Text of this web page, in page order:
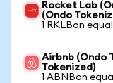
Rocket Lab
(Ondo
1 RKLBon
Airbnb (Ondo
Tokenized)
1 ABNBon